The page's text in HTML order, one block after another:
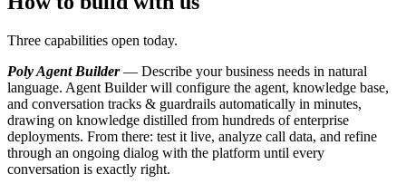
Three capabilities open today.
Poly Agent Builder— Describe your business needs in natural
language. Agent Builder will configure the agent, knowledge base,
and conversation tracks & guardrails automatically in minutes,
drawing on knowledge distilled from hundreds of enterprise
deployments. From there: test it live, analyze call data, and refine
through an ongoing dialog with the platform until every
conversation is exactly right.